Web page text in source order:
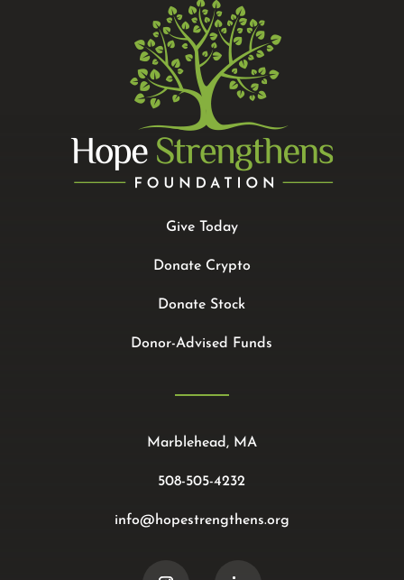
Give Today
Donate Crypto
Donate Stock
Donor-Advised Funds
Marblehead, MA
508-505-4232
info@hopestrengthens.org